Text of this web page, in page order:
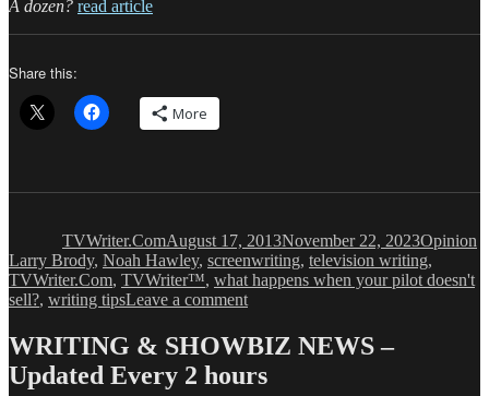
A dozen? read article
Share this:
More
TVWriter.ComAugust 17, 2013November 22, 2023Opinion
Larry Brody, Noah Hawley, screenwriting, television writing,
TVWriter.Com, TVWriter™, what happens when your pilot doesn't
sell?, writing tipsLeave a commenton
a
Failed
Pilot
WRITING & SHOWBIZ NEWS –
Updated Every 2 hours